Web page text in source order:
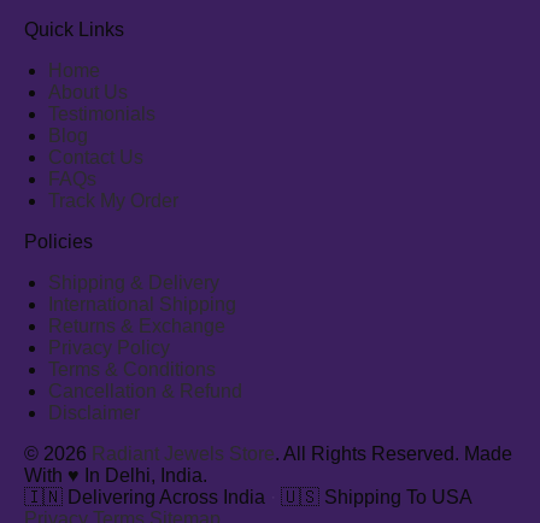
Quick Links
Home
About Us
Testimonials
Blog
Contact Us
FAQs
Track My Order
Policies
Shipping & Delivery
International Shipping
Returns & Exchange
Privacy Policy
Terms & Conditions
Cancellation & Refund
Disclaimer
© 2026 Radiant Jewels Store. All Rights Reserved. Made
With ♥ In Delhi, India.
🇮🇳 Delivering Across India
🇺🇸 Shipping To USA
Privacy Terms Sitemap